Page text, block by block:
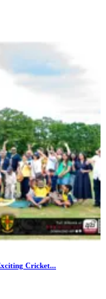
Cricket...